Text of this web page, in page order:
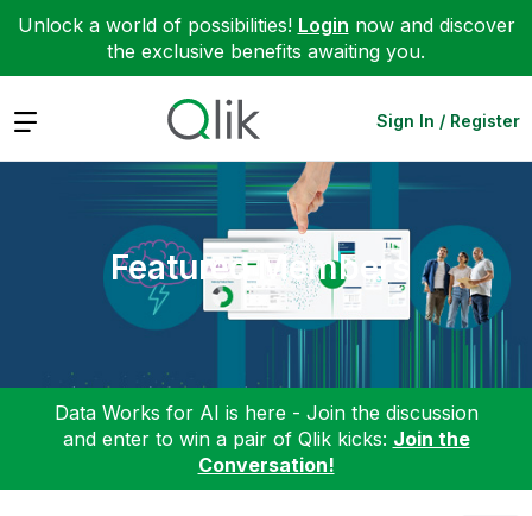
Unlock a world of possibilities! Login now and discover
the exclusive benefits awaiting you.
Expand Sign In / Register
Featured Members
Data Works for AI is here - Join the discussion
and enter to win a pair of Qlik kicks: Join the
Conversation!